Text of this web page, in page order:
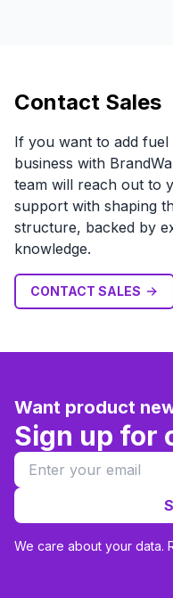
Contact Sales
If you want to add
business with
team will reach out to
support with shaping
structure, backed by
knowledge.
CONTACT SALES
Want product
Sign up for
We care about your data.